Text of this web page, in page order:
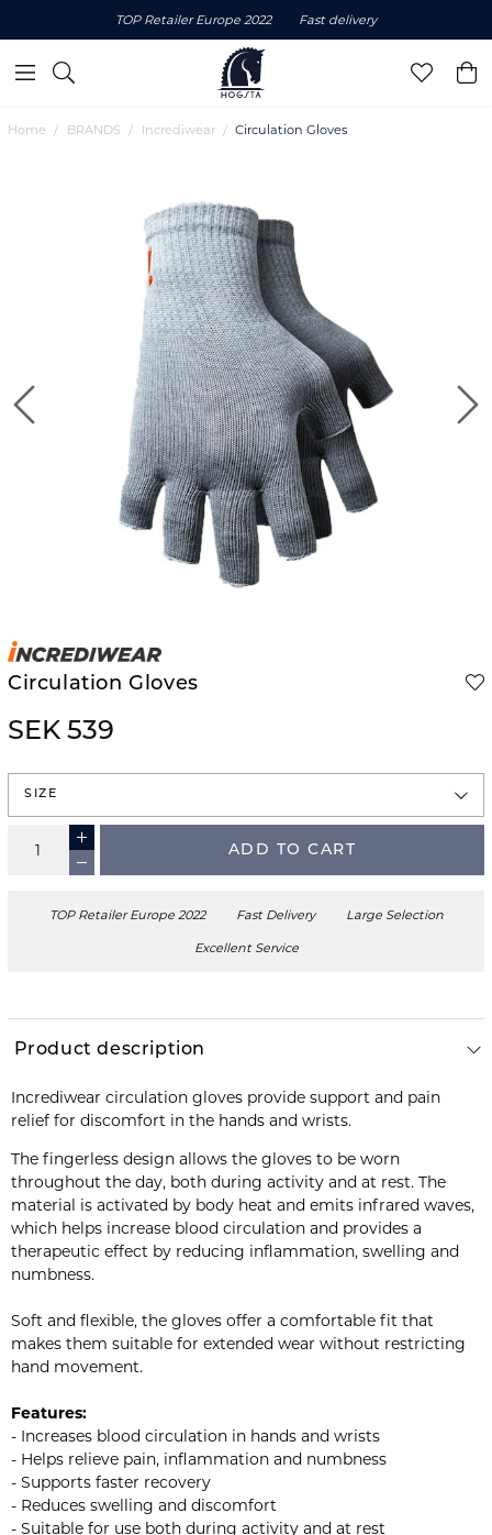
TOP Retailer Europe 2022 Fast delivery
Home BRANDS Incrediwear Circulation Gloves
Circulation Gloves
SEK 539
SIZE
ADD TO CART
TOP Retailer Europe 2022 Fast Delivery Large Selection
Excellent Service
Product description
Incrediwear circulation gloves provide support and pain
relief for discomfort in the hands and wrists.
The fingerless design allows the gloves to be worn
throughout the day, both during activity and at rest. The
material is activated by body heat and emits infrared waves,
which helps increase blood circulation and provides a
therapeutic effect by reducing inflammation, swelling and
numbness.
Soft and flexible, the gloves offer a comfortable fit that
makes them suitable for extended wear without restricting
hand movement.
Features:
- Increases blood circulation in hands and wrists
- Helps relieve pain, inflammation and numbness
- Supports faster recovery
- Reduces swelling and discomfort
- Suitable for use both during activity and at rest